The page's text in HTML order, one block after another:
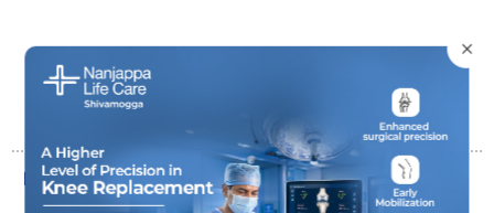
Basic Diabetic Package (59 Parameters)
×